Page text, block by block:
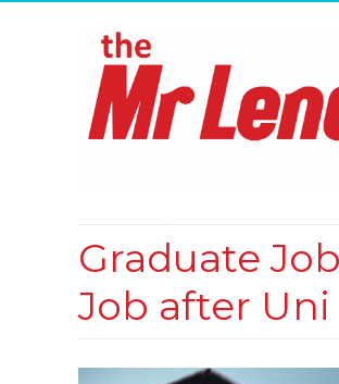
Graduate
Job after Uni